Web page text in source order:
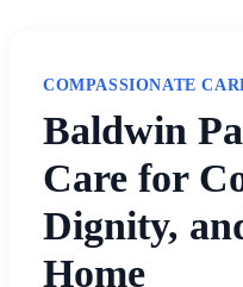
COMPASSIONATE
Baldwin
Care for
Dignity,
Home